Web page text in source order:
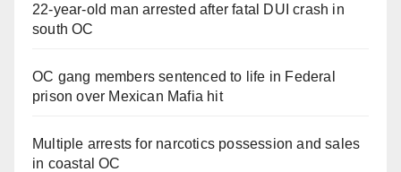
22-year-old man arrested after fatal DUI crash in
south OC
OC gang members sentenced to life in Federal
prison over Mexican Mafia hit
Multiple arrests for narcotics possession and sales
in coastal OC